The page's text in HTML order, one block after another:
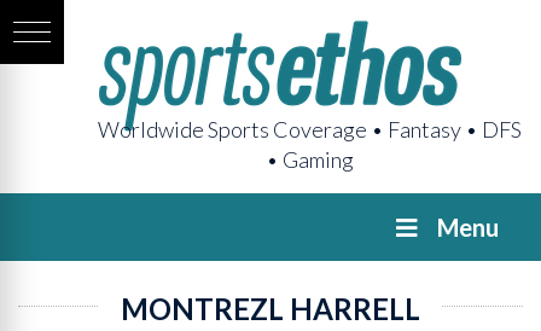
Worldwide Sports Coverage • Fantasy • DFS
• Gaming
Menu
MONTREZL HARRELL